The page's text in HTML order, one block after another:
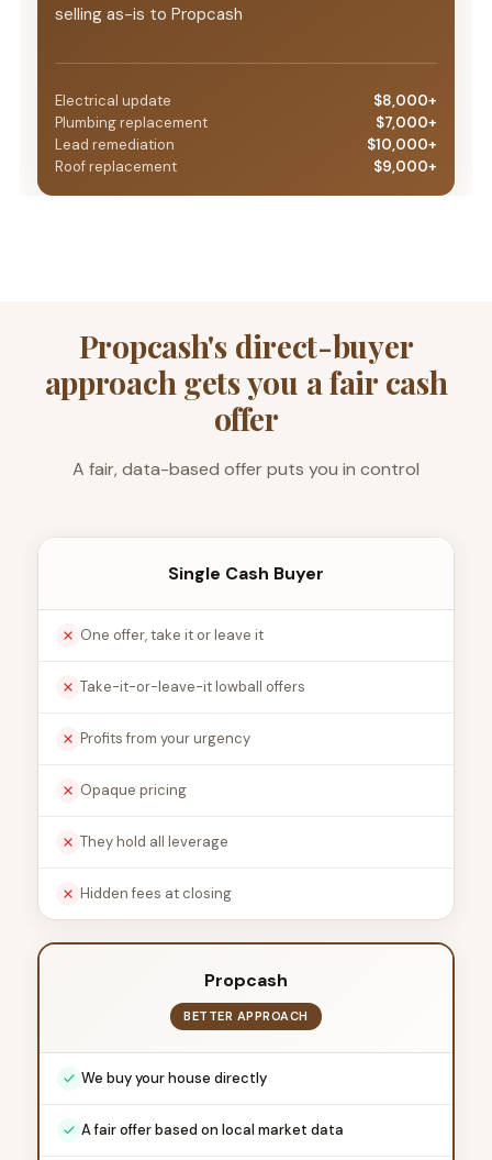
selling as-is to Propcash
Electrical update
$8,000+
Plumbing replacement
$7,000+
Lead remediation
$10,000+
Roof replacement
$9,000+
Propcash's direct-buyer
approach gets you a fair cash
offer
A fair, data-based offer puts you in control
Single Cash Buyer
One offer, take it or leave it
Take-it-or-leave-it lowball offers
Profits from your urgency
Opaque pricing
They hold all leverage
Hidden fees at closing
Propcash
BETTER APPROACH
We buy your house directly
A fair offer based on local market data